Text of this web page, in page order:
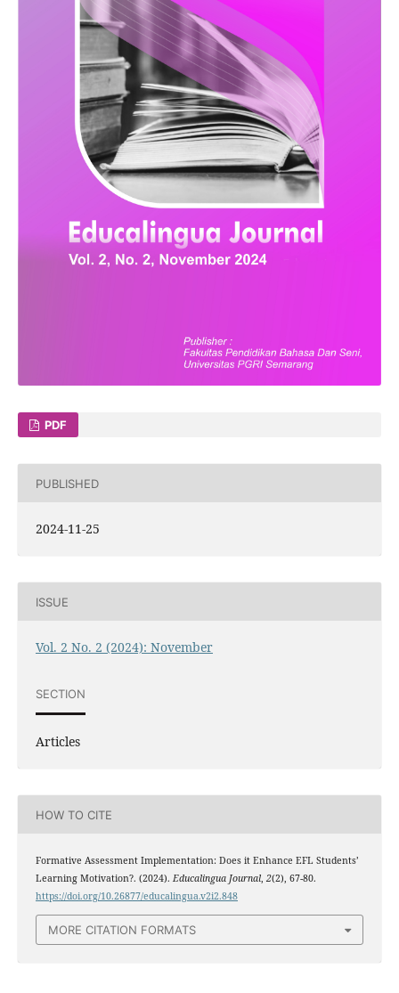
PDF
PUBLISHED
2024-11-25
ISSUE
Vol. 2 No. 2 (2024): November
SECTION
Articles
HOW TO CITE
Formative Assessment Implementation: Does it Enhance EFL Students’
Learning Motivation?. (2024). Educalingua Journal, 2(2), 67-80.
https://doi.org/10.26877/educalingua.v2i2.848
MORE CITATION FORMATS